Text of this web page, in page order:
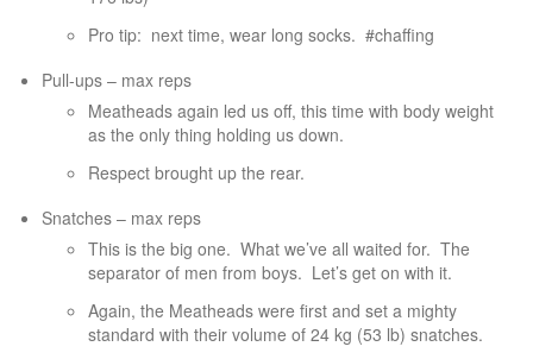
Pro tip: next time, wear long socks. #chaffing
Pull-ups – max reps
Meatheads again led us off, this time with body weight
as the only thing holding us down.
Respect brought up the rear.
Snatches – max reps
This is the big one. What we’ve all waited for. The
separator of men from boys. Let’s get on with it.
Again, the Meatheads were first and set a mighty
standard with their volume of 24 kg (53 lb) snatches.